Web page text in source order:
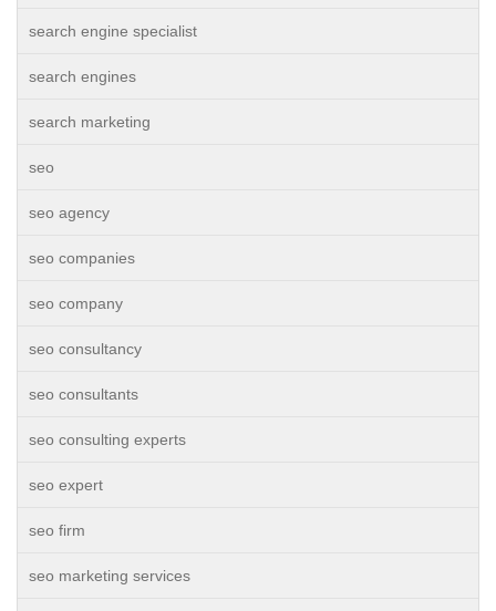
search engine specialist
search engines
search marketing
seo
seo agency
seo companies
seo company
seo consultancy
seo consultants
seo consulting experts
seo expert
seo firm
seo marketing services